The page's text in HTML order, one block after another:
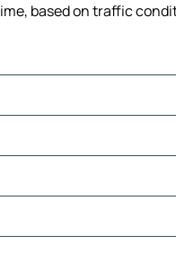
based on traffic